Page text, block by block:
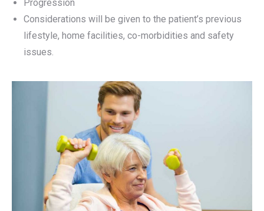
Progression
Considerations will be given to the patient’s previous
lifestyle, home facilities, co-morbidities and safety
issues.